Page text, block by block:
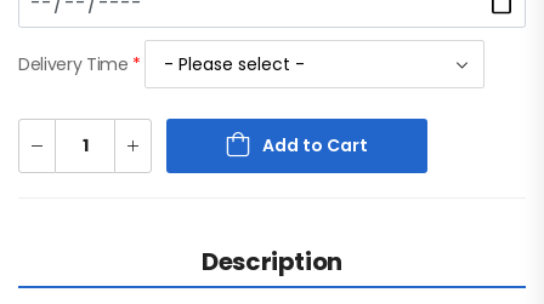
Delivery Time *
Add to Cart
Description